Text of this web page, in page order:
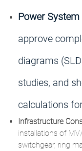
Power System
approve
diagrams
studies, and
calculations
Infrastructure
installations of
switchgear, ring